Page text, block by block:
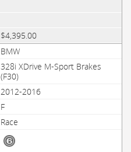
$4,395.00
BMW
328i XDrive M-Sport Brakes
(F30)
2012-2016
F
Race